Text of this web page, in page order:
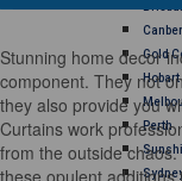
Gold
Hobart
Perth
Stunning home decor
component. They not
they also provide you
Curtains work
from the outside